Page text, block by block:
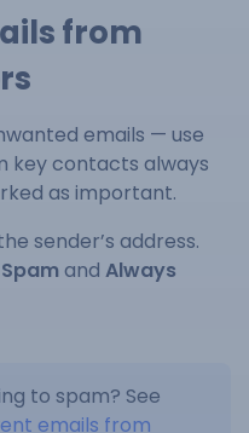
from
emails — use
key contacts always
as important.
sender’s address.
and Always
to spam? See
emails from